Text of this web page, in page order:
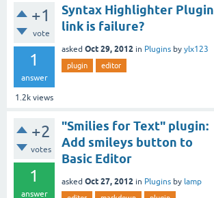
+1
vote
1
answer
1.2k views
Syntax Highlighter Plugin
link is failure?
asked Oct 29, 2012 in Plugins by ylx123
plugin editor
+2
votes
1
answer
"Smilies for Text" plugin:
Add smileys button to
Basic Editor
asked Oct 27, 2012 in Plugins by lamp